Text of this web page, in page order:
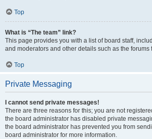
Top
What is “The team” link?
This page provides you with a list of board staff,
and moderators and other details such as the forums
Top
Private Messaging
I cannot send private messages!
There are three reasons for this; you are not
the board administrator has disabled private
the board administrator has prevented you from
board administrator for more information.